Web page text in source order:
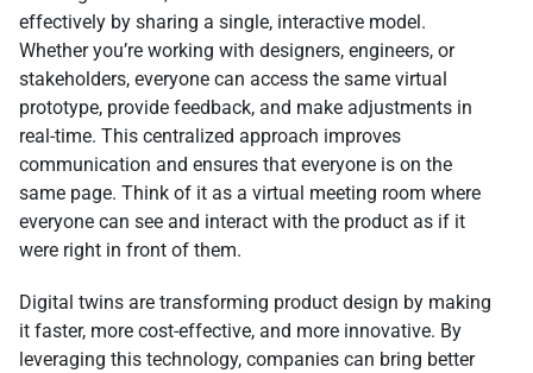
effectively by sharing a single, interactive model.
Whether you’re working with designers, engineers, or
stakeholders, everyone can access the same virtual
prototype, provide feedback, and make adjustments in
real-time. This centralized approach improves
communication and ensures that everyone is on the
same page. Think of it as a virtual meeting room where
everyone can see and interact with the product as if it
were right in front of them.
Digital twins are transforming product design by making
it faster, more cost-effective, and more innovative. By
leveraging this technology, companies can bring better